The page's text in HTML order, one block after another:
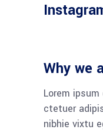
Why we
Lorem
ctetuer
nibhie vixtu